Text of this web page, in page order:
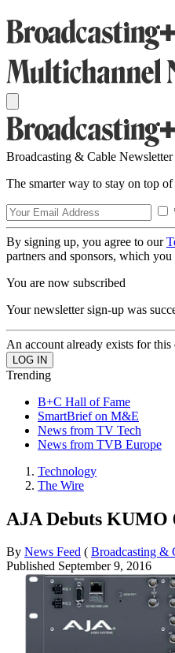
Broadcasting & Cable Newsletter
The smarter way to stay on top
By signing up, you agree to our
partners and sponsors, which
You are now subscribed
Your newsletter sign-up was
An account already exists for this
Trending
B+C Hall of Fame
SmartBrief on M&E
News from TV Tech
News from TVB Europe
Technology
The Wire
AJA Debuts KUMO
By News Feed ( Broadcasting &
Published September 9, 2016